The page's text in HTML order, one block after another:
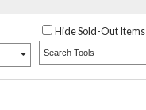
Hide Sold-Out Items
Search Tools